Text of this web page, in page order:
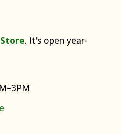
. It's open year-